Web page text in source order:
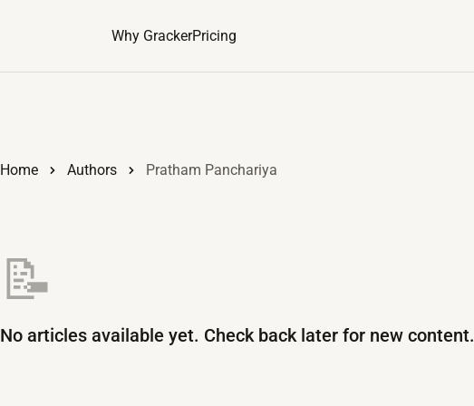
Why GrackerPricing
Home Authors Pratham Panchariya
📝
No articles available yet. Check back later for new content.